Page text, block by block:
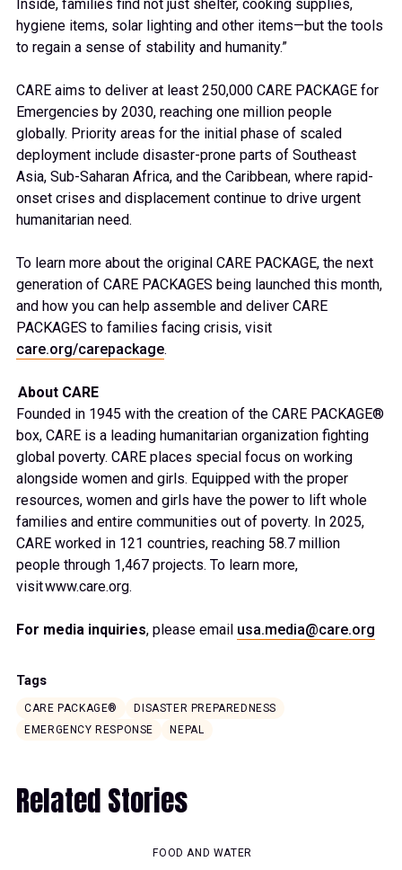
Inside, families find not just shelter, cooking supplies,
hygiene items, solar lighting and other items—but the tools
to regain a sense of stability and humanity.”
CARE aims to deliver at least 250,000 CARE PACKAGE for
Emergencies by 2030, reaching one million people
globally. Priority areas for the initial phase of scaled
deployment include disaster-prone parts of Southeast
Asia, Sub-Saharan Africa, and the Caribbean, where rapid-
onset crises and displacement continue to drive urgent
humanitarian need.
To learn more about the original CARE PACKAGE, the next
generation of CARE PACKAGES being launched this month,
and how you can help assemble and deliver CARE
PACKAGES to families facing crisis, visit
care.org/carepackage.
About CARE
Founded in 1945 with the creation of the CARE PACKAGE®
box, CARE is a leading humanitarian organization fighting
global poverty. CARE places special focus on working
alongside women and girls. Equipped with the proper
resources, women and girls have the power to lift whole
families and entire communities out of poverty. In 2025,
CARE worked in 121 countries, reaching 58.7 million
people through 1,467 projects. To learn more,
visit www.care.org.
For media inquiries, please email usa.media@care.org
Tags
CARE PACKAGE®
DISASTER PREPAREDNESS
EMERGENCY RESPONSE
NEPAL
Related Stories
FOOD AND WATER